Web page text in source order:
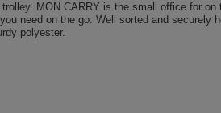
MON CARRY is the small office for
need on the go. Well sorted and
polyester.